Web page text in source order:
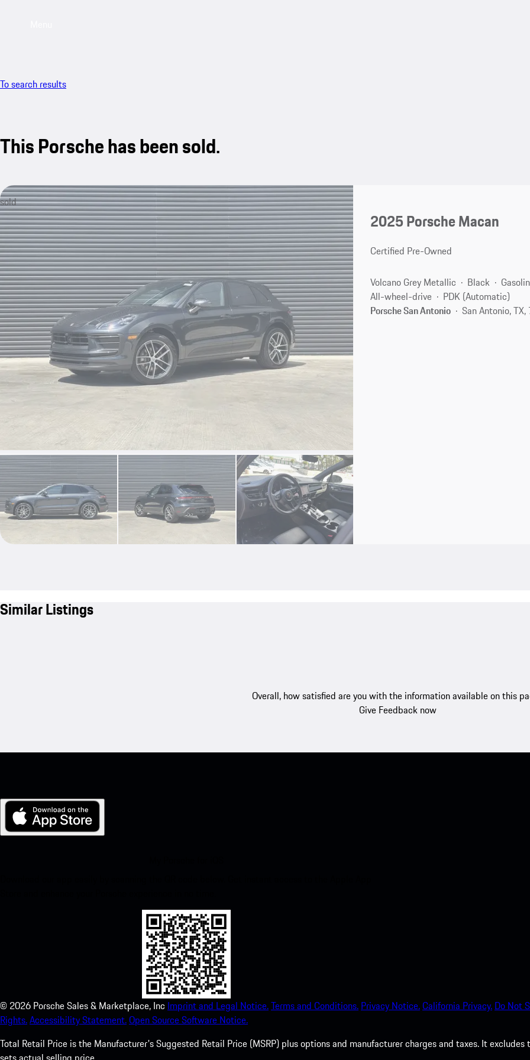
To search results
This Porsche has been sold.
sold
2025 Porsche Macan
Certified Pre-Owned
Volcano Grey Metallic Black
All-wheel-drive
PDK (Automatic)
Porsche San Antonio
San Antonio,
Similar Listings
Overall, how satisfied are you with the information available on this
Give Feedback now
© 2026 Porsche Sales & Marketplace, Inc Imprint and Legal Notice.Terms and Conditions. Privacy Notice.California Privacy. Do Not
Rights.Accessibility Statement.Open Source Software Notice.
Total Retail Price is the Manufacturer's Suggested Retail Price (MSRP) plus options and manufacturer charges and taxes. It